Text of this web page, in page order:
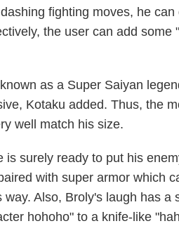
fighting moves, he
the user can add
as a Super Saiyan
Kotakuadded. Thus, the
well match his size.
is surely ready to put his
with super armor which
Also, Broly's laugh has a
hohoho" to a knife-like